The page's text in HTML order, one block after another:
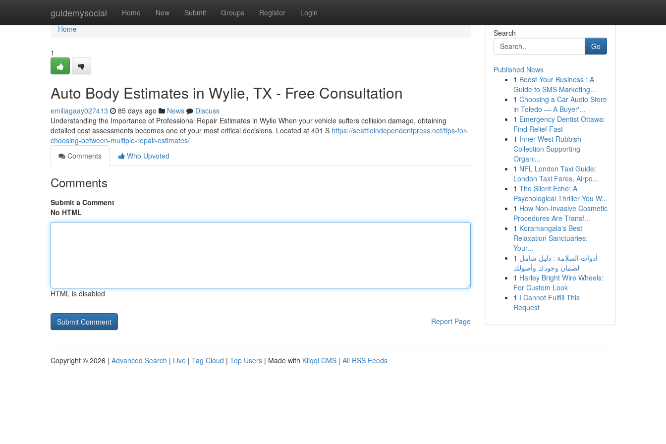
guidemysocial Home New Submit Groups Register Login
Home
Home
1
Auto Body Estimates in Wylie, TX - Free Consultation
emiliagaay027413 85 days ago News
Discuss
Understanding the Importance of Professional Repair Estimates in Wylie When your vehicle suffers collision damage, obtaining
detailed cost assessments becomes one of your most critical decisions. Located at 401 S https://seattleindependentpress.net/tips-for-
choosing-between-multiple-repair-estimates/
Comments
Who Upvoted
Comments
Submit a Comment
No HTML
HTML is disabled
Report Page
Search
Go
Published News
1 Boost Your Business : A
Guide to SMS Marketing...
1 Choosing a Car Audio Store
in Toledo — A Buyer'...
1 Emergency Dentist Ottawa:
Find Relief Fast
1 Inner West Rubbish
Collection Supporting
Organi...
1 NFL London Taxi Guide:
London Taxi Fares, Airpo...
1 The Silent Echo: A
Psychological Thriller You W...
1 How Non-Invasive Cosmetic
Procedures Are Transf...
1 Koramangala's Best
Relaxation Sanctuaries:
Your...
1 أدوات السلامة : دليل شامل
لضمان وجودك وأصولك
1 Harley Bright Wire Wheels:
For Custom Look
1 I Cannot Fulfill This
Request
Copyright © 2026 | Advanced Search | Live | Tag Cloud | Top Users | Made with Kliqqi CMS | All RSS Feeds